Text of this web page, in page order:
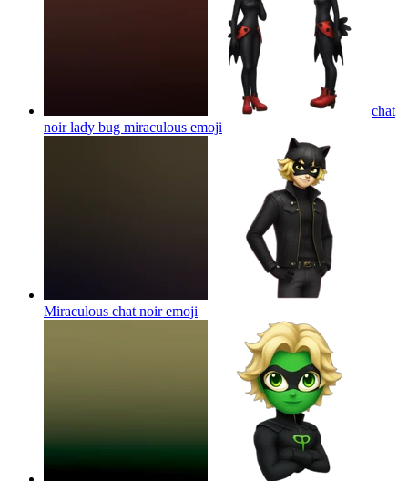
chat
noir lady bug miraculous emoji
Miraculous chat noiremoji